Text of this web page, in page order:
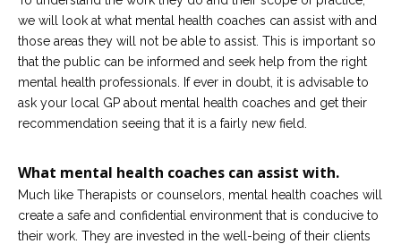
Please
us
we
are
here
to
help
we will look at what mental health coaches can assist with and
those areas they will not be able to assist. This is important so
that the public can be informed and seek help from the right
mental health professionals. If ever in doubt, it is advisable to
ask your local GP about mental health coaches and get their
recommendation seeing that it is a fairly new field.
What mental health coaches can assist with.
Much like Therapists or counselors, mental health coaches will
create a safe and confidential environment that is conducive to
their work. They are invested in the well-being of their clients